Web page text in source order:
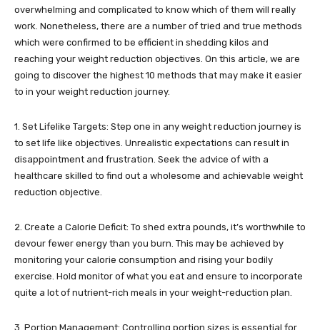
overwhelming and complicated to know which of them will really
work. Nonetheless, there are a number of tried and true methods
which were confirmed to be efficient in shedding kilos and
reaching your weight reduction objectives. On this article, we are
going to discover the highest 10 methods that may make it easier
to in your weight reduction journey.
1. Set Lifelike Targets: Step one in any weight reduction journey is
to set life like objectives. Unrealistic expectations can result in
disappointment and frustration. Seek the advice of with a
healthcare skilled to find out a wholesome and achievable weight
reduction objective.
2. Create a Calorie Deficit: To shed extra pounds, it’s worthwhile to
devour fewer energy than you burn. This may be achieved by
monitoring your calorie consumption and rising your bodily
exercise. Hold monitor of what you eat and ensure to incorporate
quite a lot of nutrient-rich meals in your weight-reduction plan.
3. Portion Management: Controlling portion sizes is essential for